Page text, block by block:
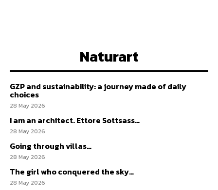
Naturart
GZP and sustainability: a journey made of daily
choices
28 May 2026
I am an architect. Ettore Sottsass…
28 May 2026
Going through villas…
28 May 2026
The girl who conquered the sky…
28 May 2026